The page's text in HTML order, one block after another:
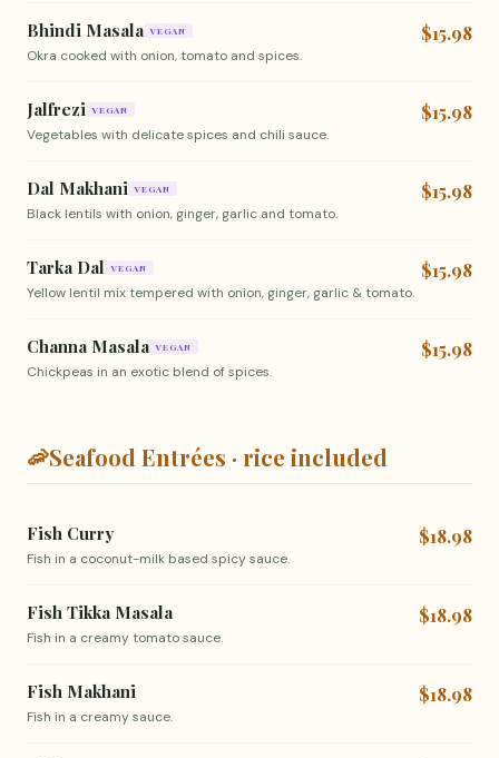
Bhindi Masala VEGAN
Okra cooked with onion, tomato and spices.
$15.98
Jalfrezi VEGAN
Vegetables with delicate spices and chili sauce.
$15.98
Dal Makhani VEGAN
Black lentils with onion, ginger, garlic and tomato.
$15.98
Tarka Dal VEGAN
Yellow lentil mix tempered with onion, ginger, garlic & tomato.
$15.98
Channa Masala VEGAN
Chickpeas in an exotic blend of spices.
$15.98
🦐Seafood Entrées · rice included
Fish Curry
Fish in a coconut-milk based spicy sauce.
$18.98
Fish Tikka Masala
Fish in a creamy tomato sauce.
$18.98
Fish Makhani
Fish in a creamy sauce.
$18.98